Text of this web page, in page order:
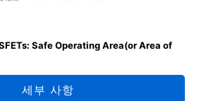
Safe Operating Area(or Area of
세부 사항